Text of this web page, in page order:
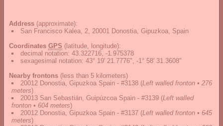
Address (approximate):
San Francisco Kalea, 2, 20001 Donostia, Gipuzkoa, Spain
Coordinates GPS (latitude, longitude):
decimal notation: 43.322716, -1.975378
sexagesimal notation: 43° 19' 21.7776", -1° 58' 31.3608"
Nearby frontons (less than 5 kilometers)
20012 Donostia, Gipuzkoa Spain - #3138 (Left walled fronton • 276
meters)
20013 San Sebastián, Guipúzcoa Spain - #3139 (Left walled
fronton • 604 meters)
20012 Donostia, Gipuzkoa Spain - #3137 (Left walled fronton • 645
meters)